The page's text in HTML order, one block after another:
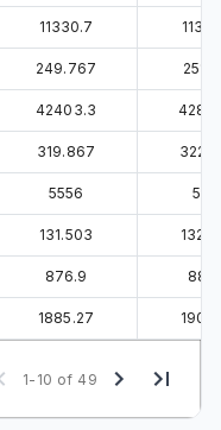
11330.7
249.767
42403.3
319.867
5556
131.503
876.9
1885.27
1-10 of 49